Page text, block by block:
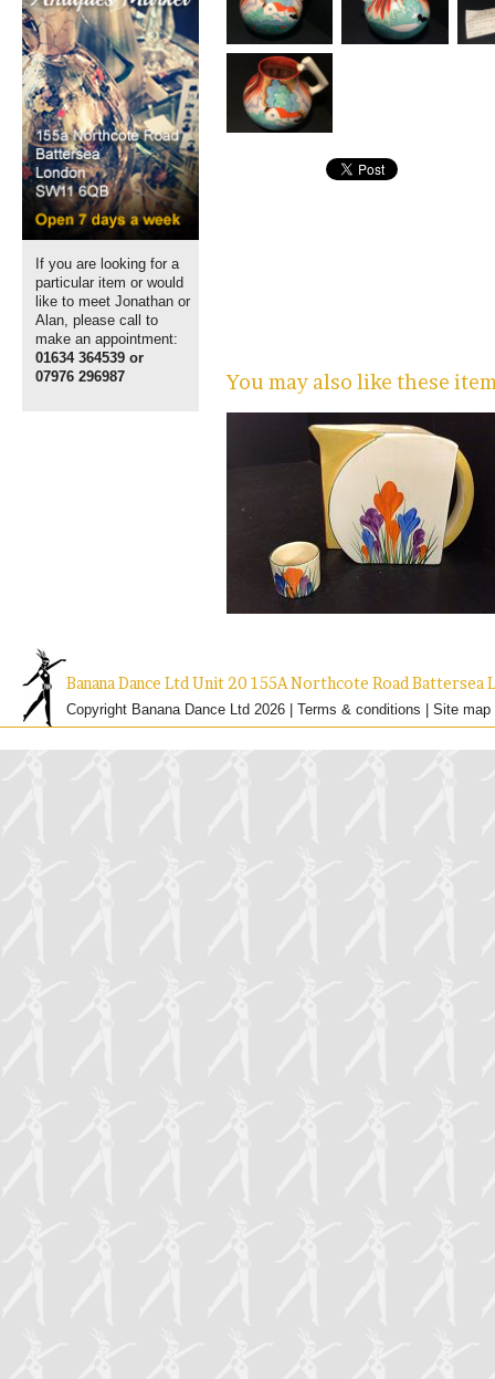
If you are looking for a
particular item or would
like to meet Jonathan or
Alan, please call to
make an appointment:
01634 364539 or
07976 296987
You may also like these
Banana Dance Ltd Unit 20 155A Northcote Road Battersea
Copyright Banana Dance Ltd 2026 | Terms & conditions Site map